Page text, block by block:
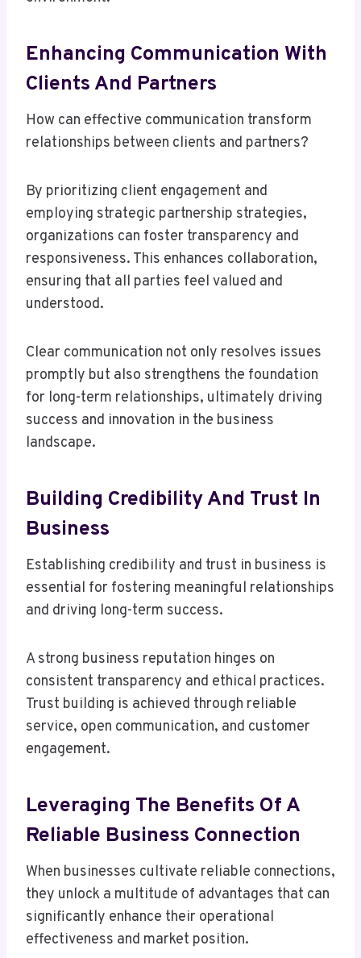
Enhancing Communication With
Clients And Partners
How can effective communication transform
relationships between clients and partners?
By prioritizing client engagement and
employing strategic partnership strategies,
organizations can foster transparency and
responsiveness. This enhances collaboration,
ensuring that all parties feel valued and
understood.
Clear communication not only resolves issues
promptly but also strengthens the foundation
for long-term relationships, ultimately driving
success and innovation in the business
landscape.
Building Credibility And Trust In
Business
Establishing credibility and trust in business is
essential for fostering meaningful relationships
and driving long-term success.
A strong business reputation hinges on
consistent transparency and ethical practices.
Trust building is achieved through reliable
service, open communication, and customer
engagement.
Leveraging The Benefits Of A
Reliable Business Connection
When businesses cultivate reliable connections,
they unlock a multitude of advantages that can
significantly enhance their operational
effectiveness and market position.